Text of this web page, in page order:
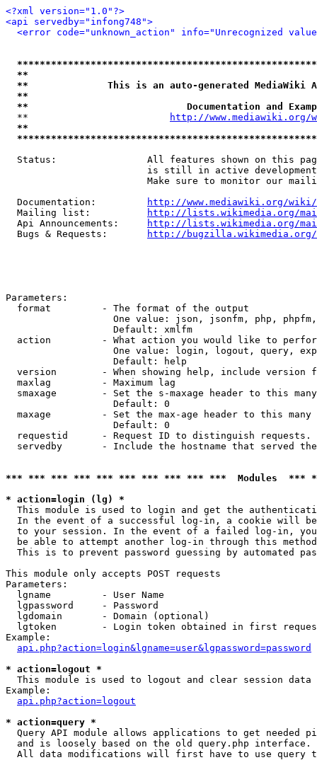
<?xml version="1.0"?>
<api servedby="infong748">
<error code="unknown_action" info="Unrecognized
**
**              This is an auto-generated MediaWiki
**
**                            Documentation and
  **
http://www.mediawiki.org/
**
Status:                All features shown on this
is still in active
Make sure to monitor our
  Documentation:
http://www.mediawiki.org/wiki/
  Mailing list:
http://lists.wikimedia.org/
  Api Announcements:
http://lists.wikimedia.org/
  Bugs & Requests:
http://bugzilla.wikimedia.org/
Parameters:
  format         - The format of the output
One value: json, jsonfm, php,
                   Default: xmlfm
action         - What action you would like to
One value: login, logout, query,
                   Default: help
version        - When showing help, include version
  maxlag         - Maximum lag
smaxage        - Set the s-maxage header to this
                   Default: 0
maxage         - Set the max-age header to this
                   Default: 0
requestid      - Request ID to distinguish
servedby       - Include the hostname that served
*** *** *** *** *** *** *** *** *** ***  Modules
* action=login (lg) *
This module is used to login and get the
In the event of a successful log-in, a cookie will
to your session. In the event of a failed log-in,
be able to attempt another log-in through this
This is to prevent password guessing by automated
This module only accepts POST requests
Parameters:
  lgname         - User Name
  lgpassword     - Password
  lgdomain       - Domain (optional)
lgtoken        - Login token obtained in first
Example:
api.php?action=login&lgname=user&lgpassword=password
* action=logout *
This module is used to logout and clear session data
Example:
api.php?action=logout
* action=query *
Query API module allows applications to get needed
  and is loosely based on the old query.php interface.
All data modifications will first have to use query